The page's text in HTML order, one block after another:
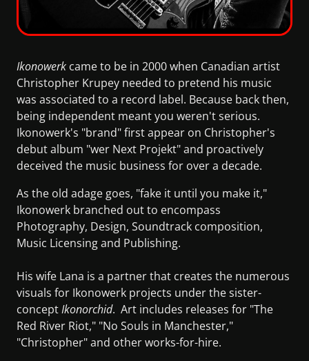
Ikonowerk came to be in 2000 when Canadian artist
Christopher Krupey needed to pretend his music
was associated to a record label. Because back then,
being independent meant you weren't serious.
Ikonowerk's "brand" first appear on Christopher's
debut album "wer Next Projekt" and proactively
deceived the music business for over a decade.
As the old adage goes, "fake it until you make it,"
Ikonowerk branched out to encompass
Photography, Design, Soundtrack composition,
Music Licensing and Publishing.
His wife Lana is a partner that creates the numerous
visuals for Ikonowerk projects under the sister-
conceptIkonorchid. Art includes releases for "The
Red River Riot," "No Souls in Manchester,"
"Christopher" and other works-for-hire.